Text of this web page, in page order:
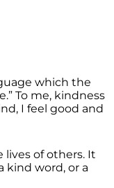
which the
To me, kindness
I feel good and
lives of others. It
kind word, or a